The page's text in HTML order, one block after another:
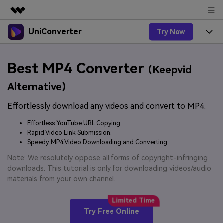
Featured Products
Utility
Solutions
About Us
Newsroom
Shop
Support
UniConverter Try Now
UniConverter for Windows
UniConverter for Mac
Free Video Converter
Ani3D - 3D Video Converter
Features
Speech to Text
Audio & Video.
Video Converter
Experience powerful and
Hot
Online Tools
Online Compressor
Compress image or videofiles
Convert video/audio/image files
online free
Solutions
Sports Fans
Where there are sports, there is
UniConverter
3D Lovers
Hot
Support
Guide
by-step guide below.
Upgrade to VC17
Best MP4 Converter (Keepvid
Alternative)
Effortlessly download any videos and convert to MP4.
Effortless YouTube URL Copying.
Rapid Video Link Submission.
Speedy MP4 Video Downloading and Converting.
Note: We resolutely oppose all forms of copyright-infringing
downloads. This tutorial is only for downloading videos/audio
materials from your own channel.
Try Free Online